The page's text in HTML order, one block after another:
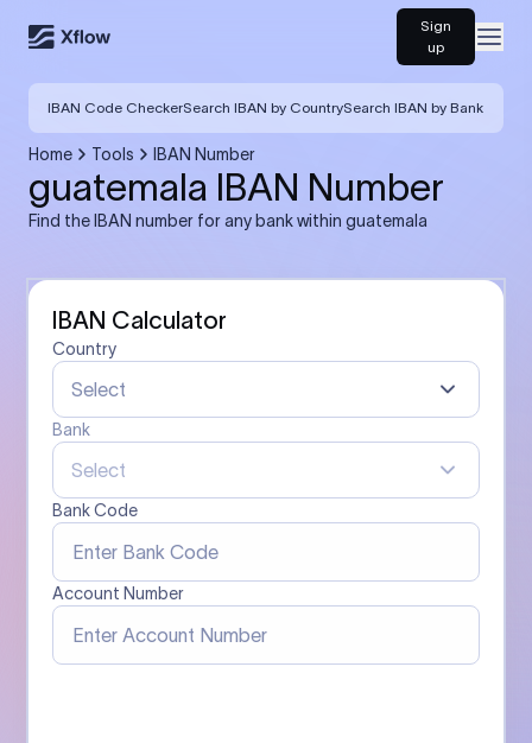
Sign
up
IBAN Code CheckerSearch IBAN by CountrySearch IBAN by Bank
Home Tools IBAN Number
guatemala IBAN Number
Find the IBAN number for any bank within guatemala
IBAN Calculator
Country
Select
Bank
Select
Bank Code
Account Number